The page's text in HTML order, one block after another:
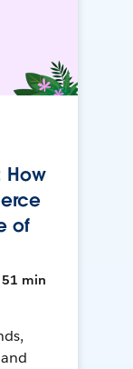
How
of
51 min